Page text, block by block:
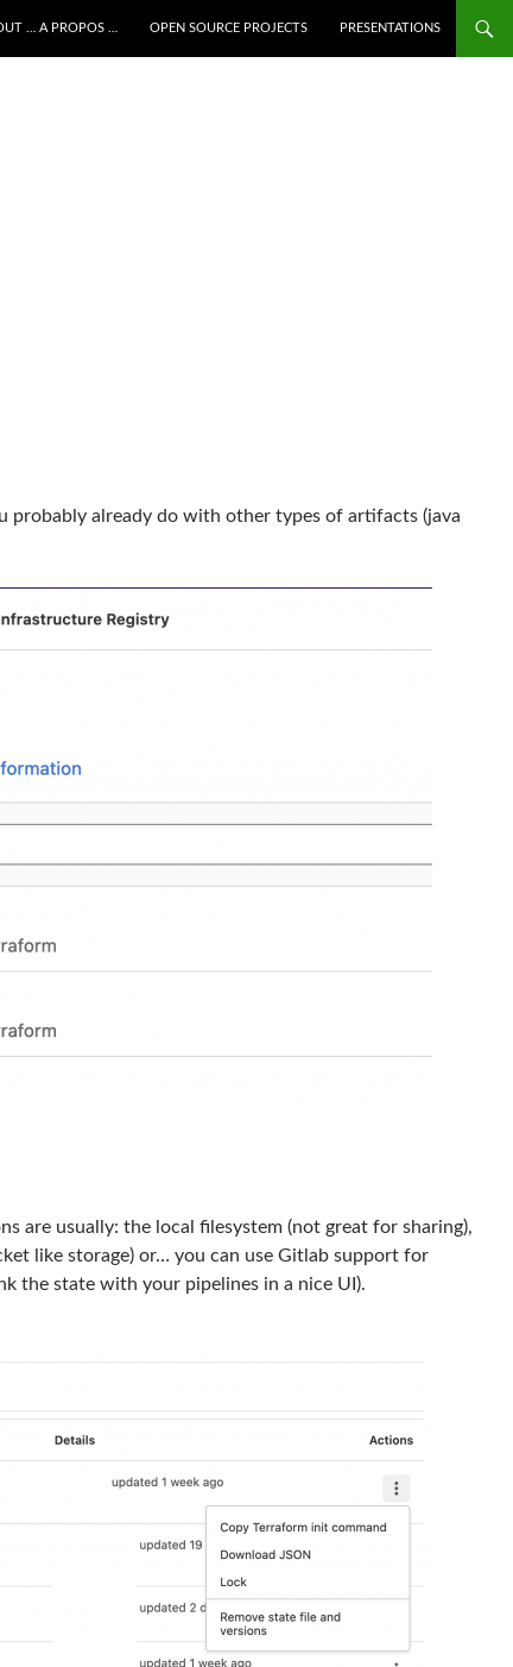
… A PROPOS …
OPEN SOURCE PROJECTS PRESENTATIONS
probably already do with other types of artifacts (java
are usually: the local filesystem (not great for sharing),
like storage) or… you can use Gitlab support for
the state with your pipelines in a nice UI).